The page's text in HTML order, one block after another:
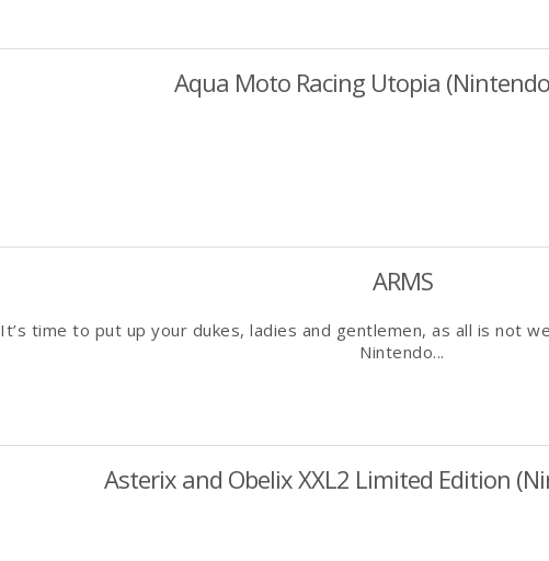
Aqua Moto Racing Utopia
ARMS
It’s time to put up your dukes, ladies and gentlemen, as all is not
Nintendo...
Asterix and Obelix XXL2 Limited Edition